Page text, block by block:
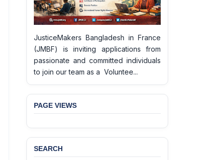
JusticeMakers Bangladesh in France
(JMBF) is inviting applications from
passionate and committed individuals
to join our team as a Voluntee...
PAGE VIEWS
SEARCH